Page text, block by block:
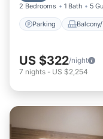
2 Bedrooms 1 Bath 5
Parking
US $322/night
7 nights - US $2,254